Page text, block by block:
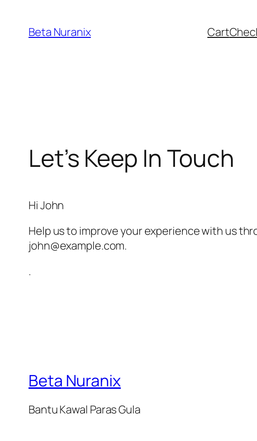
Beta Nuranix Cart
Let’s Keep In Touch
Hi John
Help us to improve your experience with us
john@example.com.
.
Beta Nuranix
Bantu Kawal Paras Gula